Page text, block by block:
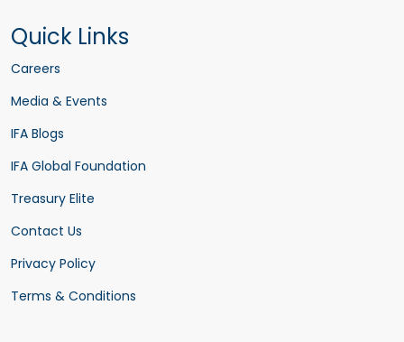
Quick Links
Careers
Media & Events
IFA Blogs
IFA Global Foundation
Treasury Elite
Contact Us
Privacy Policy
Terms & Conditions